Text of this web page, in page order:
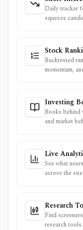
Daily tracker
squeeze
Stock
Backtested
momentum,
Investing
Books behind
and market
Live
See what
across the site.
Research
Find
research tools.